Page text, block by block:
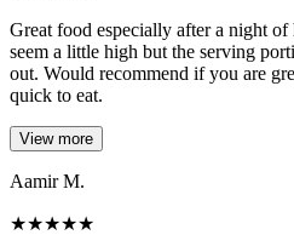
Great food especially after a night
seem a little high but the serving
out. Would recommend if you are
quick to eat.
View more
Aamir M.
★★★★★